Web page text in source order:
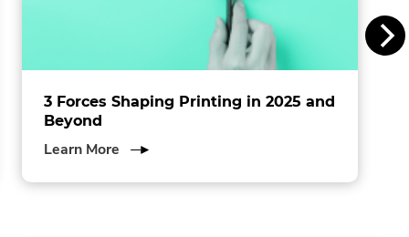
3 Forces Shaping Printing in 2025 and
Beyond
Learn More about
Forces